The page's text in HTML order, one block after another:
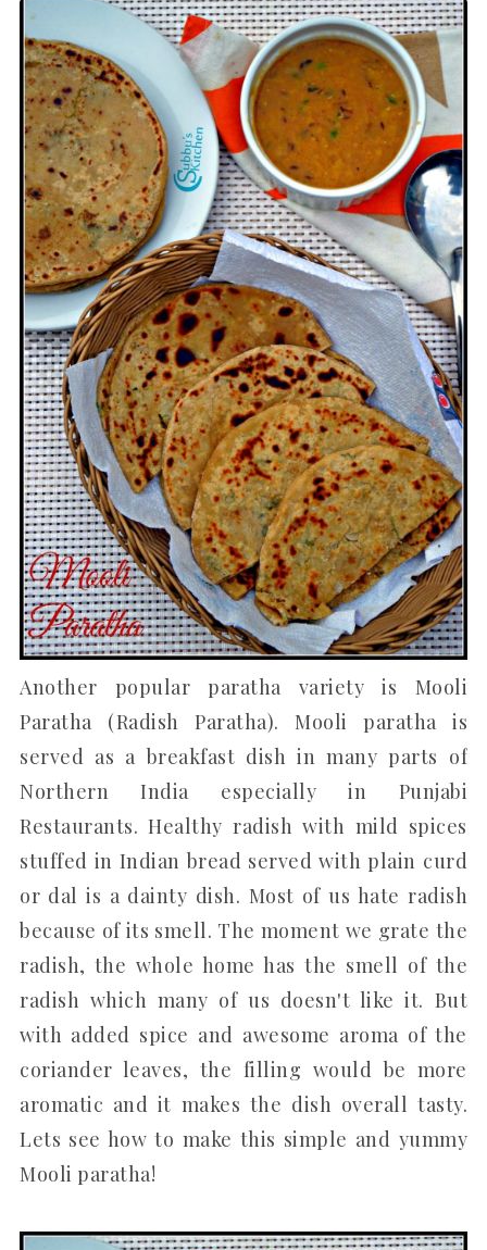
Another popular paratha variety is Mooli
Paratha (Radish Paratha). Mooli paratha is
served as a breakfast dish in many parts of
Northern India especially in Punjabi
Restaurants. Healthy radish with mild spices
stuffed in Indian bread served with plain curd
or dal is a dainty dish. Most of us hate radish
because of its smell. The moment we grate the
radish, the whole home has the smell of the
radish which many of us doesn't like it. But
with added spice and awesome aroma of the
coriander leaves, the filling would be more
aromatic and it makes the dish overall tasty.
Lets see how to make this simple and yummy
Mooli paratha!